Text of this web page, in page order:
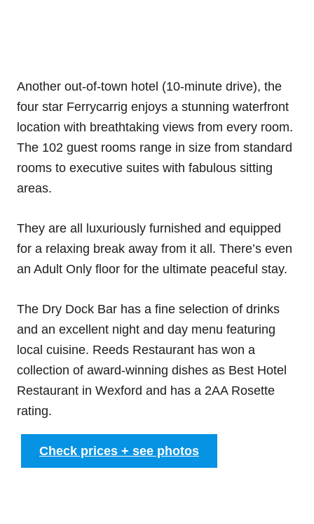
Another out-of-town hotel (10-minute drive), the
four star Ferrycarrig enjoys a stunning waterfront
location with breathtaking views from every room.
The 102 guest rooms range in size from standard
rooms to executive suites with fabulous sitting
areas.
They are all luxuriously furnished and equipped
for a relaxing break away from it all. There’s even
an Adult Only floor for the ultimate peaceful stay.
The Dry Dock Bar has a fine selection of drinks
and an excellent night and day menu featuring
local cuisine. Reeds Restaurant has won a
collection of award-winning dishes as Best Hotel
Restaurant in Wexford and has a 2AA Rosette
rating.
Check prices + see photos